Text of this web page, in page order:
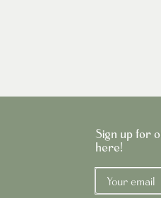
Sign up for
here!